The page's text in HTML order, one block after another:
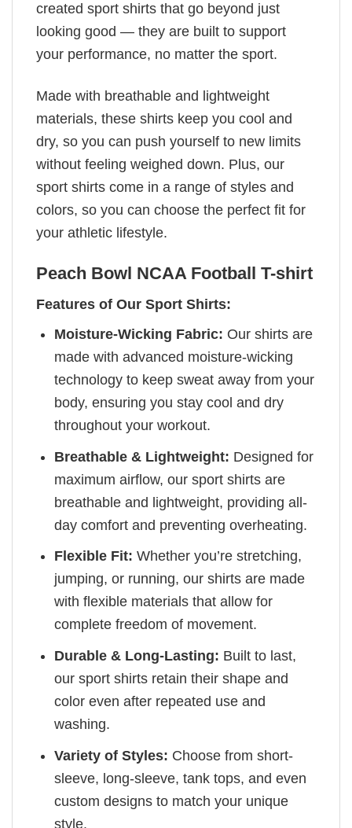
created sport shirts that go beyond just
looking good — they are built to support
your performance, no matter the sport.
Made with breathable and lightweight
materials, these shirts keep you cool and
dry, so you can push yourself to new limits
without feeling weighed down. Plus, our
sport shirts come in a range of styles and
colors, so you can choose the perfect fit for
your athletic lifestyle.
Peach Bowl NCAA Football T-shirt
Features of Our Sport Shirts:
Moisture-Wicking Fabric: Our shirts are
made with advanced moisture-wicking
technology to keep sweat away from your
body, ensuring you stay cool and dry
throughout your workout.
Breathable & Lightweight: Designed for
maximum airflow, our sport shirts are
breathable and lightweight, providing all-
day comfort and preventing overheating.
Flexible Fit: Whether you’re stretching,
jumping, or running, our shirts are made
with flexible materials that allow for
complete freedom of movement.
Durable & Long-Lasting: Built to last,
our sport shirts retain their shape and
color even after repeated use and
washing.
Variety of Styles: Choose from short-
sleeve, long-sleeve, tank tops, and even
custom designs to match your unique
style.